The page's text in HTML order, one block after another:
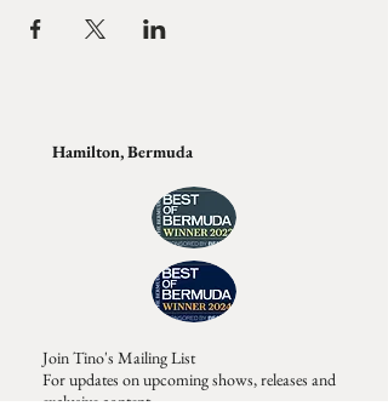
Hamilton, Bermuda
Join Tino's Mailing List
For updates on upcoming shows, releases and
exclusive content